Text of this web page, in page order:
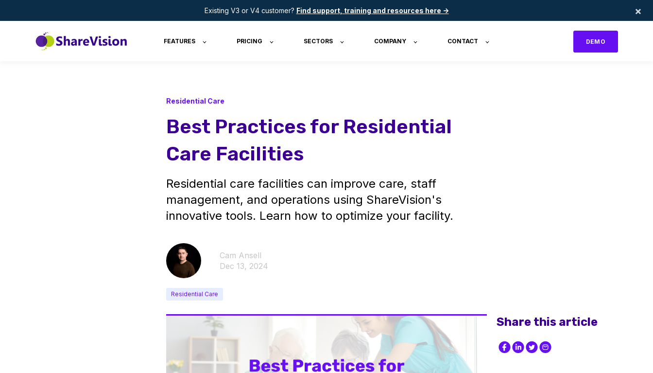
Existing V3 or V4 customer? Find support, training and resources here → ×
FEATURES PRICING SECTORS COMPANY CONTACT DEMO
Residential Care
Best Practices for Residential
Care Facilities
Residential care facilities can improve care, staff
management, and operations using ShareVision's
innovative tools. Learn how to optimize your facility.
Cam Ansell
Dec 13, 2024
Residential Care
Share this article